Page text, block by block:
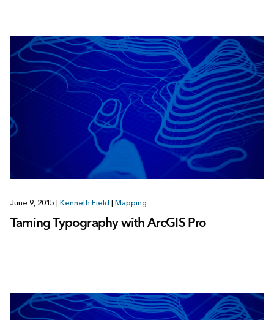
June 9, 2015 | Kenneth Field | Mapping
Taming Typography with ArcGIS Pro